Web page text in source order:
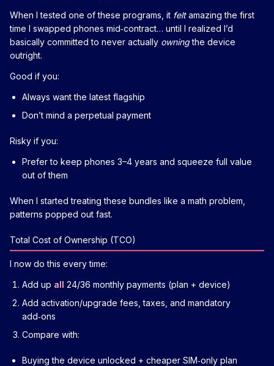
When I tested one of these programs, it feltamazing the first
time I swapped phones mid‑contract… until I realized I’d
basically committed to never actually owningthe device
outright.
Good if you:
Always want the latest flagship
Don’t mind a perpetual payment
Risky if you:
Prefer to keep phones 3–4 years and squeeze full value
out of them
When I started treating these bundles like a math problem,
patterns popped out fast.
Total Cost of Ownership (TCO)
I now do this every time:
Add up all 24/36 monthly payments (plan + device)
Add activation/upgrade fees, taxes, and mandatory
add‑ons
Compare with:
Buying the device unlocked + cheaper SIM‑only plan